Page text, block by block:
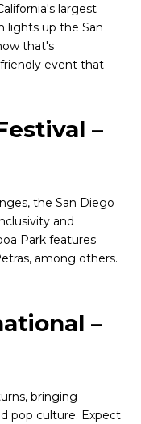
largest
lights up the San
that's
event that
–
the San Diego
and
Park features
among others.
–
bringing
pop culture. Expect